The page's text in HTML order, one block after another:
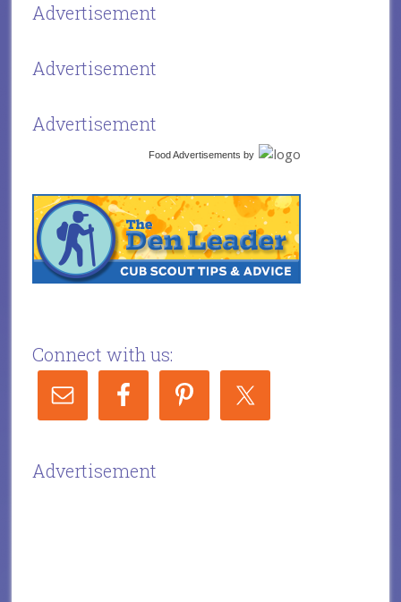
Advertisement
Advertisement
Advertisement
Food Advertisements by
Connect with us:
Advertisement